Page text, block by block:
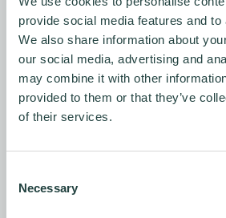
provide social media features and
We also share information about
our social media, advertising and
may combine it with other
provided to them or that they’ve
of their services.
Selection
Necessary
Contact us